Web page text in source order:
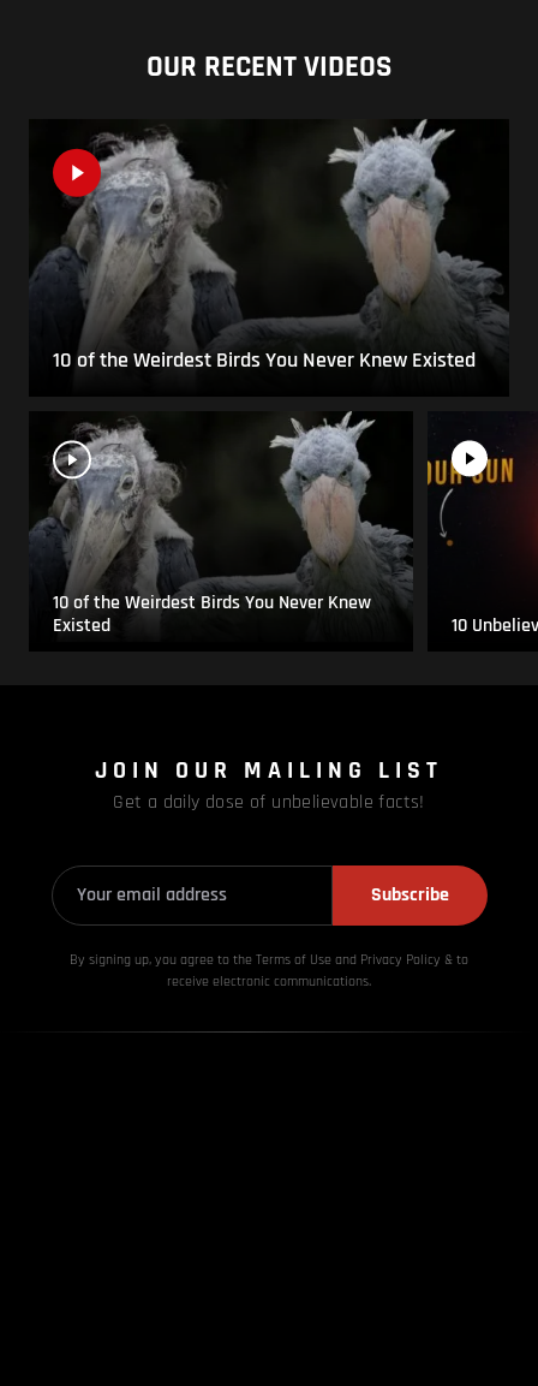
OUR RECENT VIDEOS
10 of the Weirdest Birds You Never Knew Existed
10 of the Weirdest Birds You Never Knew
Existed
10
JOIN OUR MAILING LIST
Get a daily dose of unbelievable facts!
Subscribe
By signing up, you agree to the Terms of Use and Privacy Policy & to
receive electronic communications.